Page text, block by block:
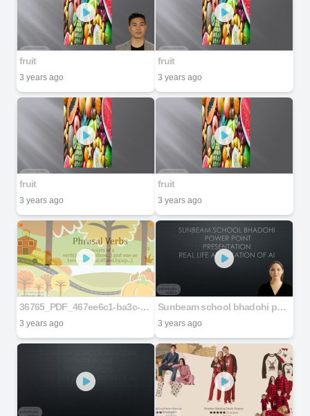
fruit
3 years ago
fruit
3 years ago
fruit
3 years ago
fruit
3 years ago
36765_PDF_467ee6c1-ba3c-4bc7-b549-f75fcea28d04
3 years ago
Sunbeam school bhadohi power point Presentation Real life application of AI
3 years ago